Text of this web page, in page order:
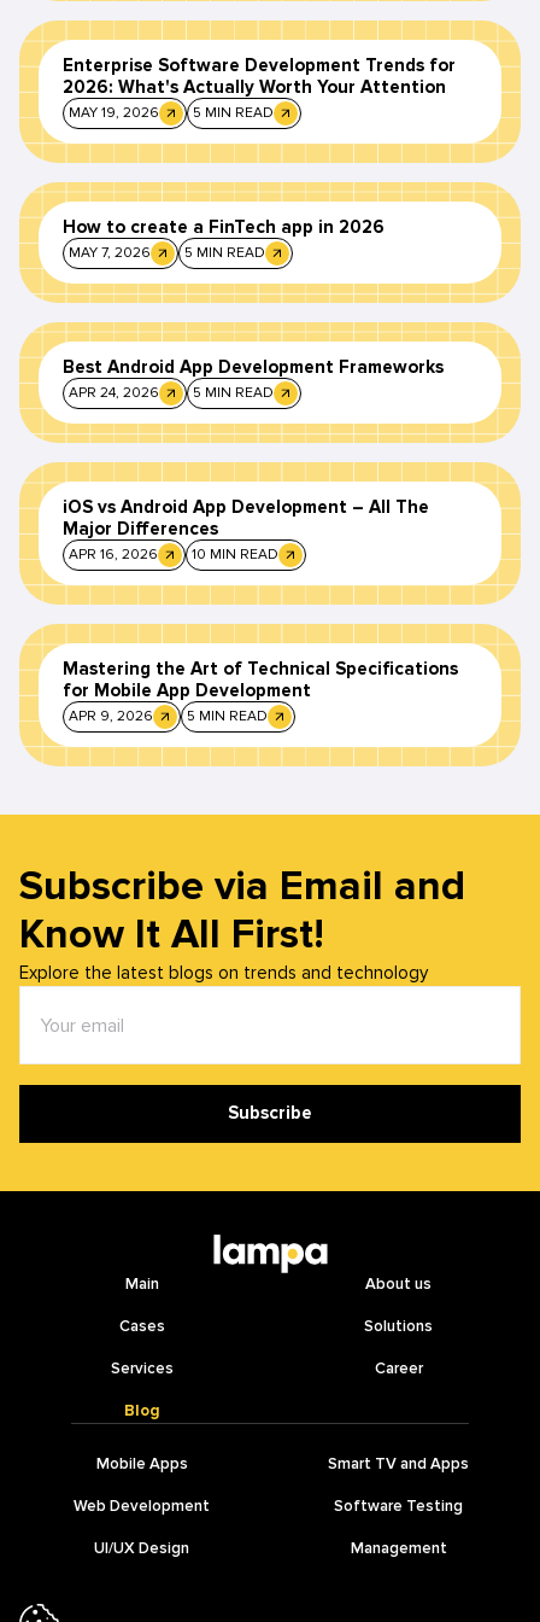
Enterprise Software Development Trends for
2026: What's Actually Worth Your Attention
MAY 19, 2026 5 MIN READ
How to create a FinTech app in 2026
MAY 7, 2026 5 MIN READ
Best Android App Development Frameworks
APR 24, 2026 5 MIN READ
iOS vs Android App Development – All The
Major Differences
APR 16, 2026 10 MIN READ
Mastering the Art of Technical Specifications
for Mobile App Development
APR 9, 2026 5 MIN READ
Subscribe via Email and
Know It All First!
Explore the latest blogs on trends and technology
Subscribe
Main About us
Cases Solutions
Services Career
Blog
Mobile Apps Smart TV and Apps
Web Development Software Testing
UI/UX Design Management